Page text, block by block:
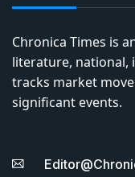
Chronica Times is
literature, national,
tracks market
significant events.